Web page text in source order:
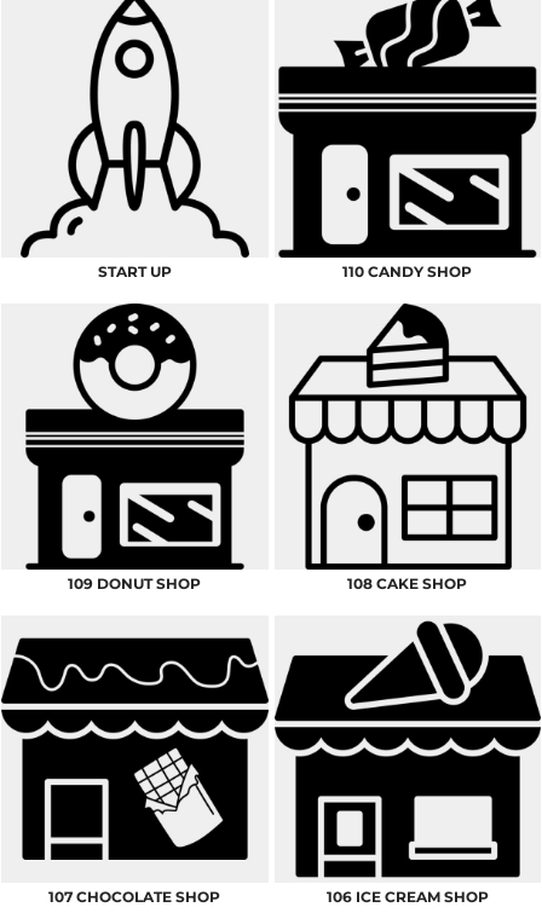
START UP 110 CANDY SHOP
109 DONUT SHOP 108 CAKE SHOP
107 CHOCOLATE SHOP 106 ICE CREAM SHOP